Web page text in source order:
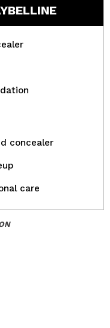
concealer
care